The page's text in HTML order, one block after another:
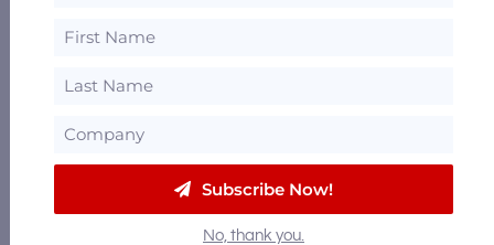
3342 Northwest Byron Street, Silverdale,
Subscribe Now!
No, thank you.